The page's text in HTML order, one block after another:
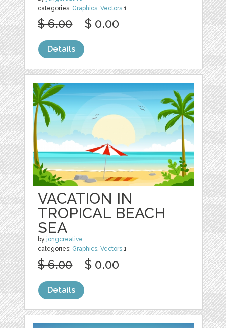
categories: Graphics,Vectors 1
$ 6.00 $ 0.00
Details
VACATION IN
TROPICAL BEACH
SEA
by jongcreative
categories: Graphics ,Vectors 1
$ 6.00 $ 0.00
Details